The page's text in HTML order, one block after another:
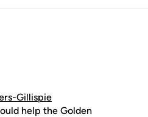
Gillispie
help the Golden